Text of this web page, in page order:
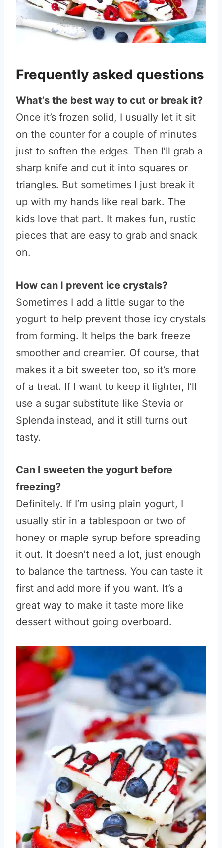
Frequently asked questions
What’s the best way to cut or break it?
Once it’s frozen solid, I usually let it sit
on the counter for a couple of minutes
just to soften the edges. Then I’ll grab a
sharp knife and cut it into squares or
triangles. But sometimes I just break it
up with my hands like real bark. The
kids love that part. It makes fun, rustic
pieces that are easy to grab and snack
on.
How can I prevent ice crystals?
Sometimes I add a little sugar to the
yogurt to help prevent those icy crystals
from forming. It helps the bark freeze
smoother and creamier. Of course, that
makes it a bit sweeter too, so it’s more
of a treat. If I want to keep it lighter, I’ll
use a sugar substitute like Stevia or
Splenda instead, and it still turns out
tasty.
Can I sweeten the yogurt before
freezing?
Definitely. If I’m using plain yogurt, I
usually stir in a tablespoon or two of
honey or maple syrup before spreading
it out. It doesn’t need a lot, just enough
to balance the tartness. You can taste it
first and add more if you want. It’s a
great way to make it taste more like
dessert without going overboard.